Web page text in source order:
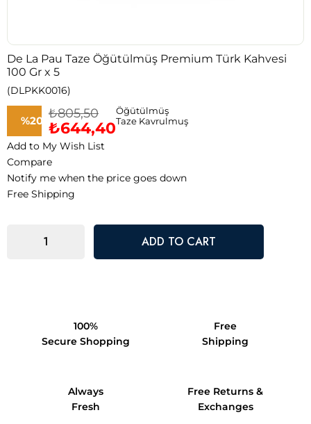
De La Pau Taze Öğütülmüş Premium Türk Kahvesi
100 Gr x 5
(DLPKK0016)
%20
Discount
₺805,50
₺644,40
Öğütülmüş
Taze Kavrulmuş
Add to My Wish List
Compare
Notify me when the price goes down
Free Shipping
100%
Secure Shopping
Free
Shipping
Always
Fresh
Free Returns &
Exchanges